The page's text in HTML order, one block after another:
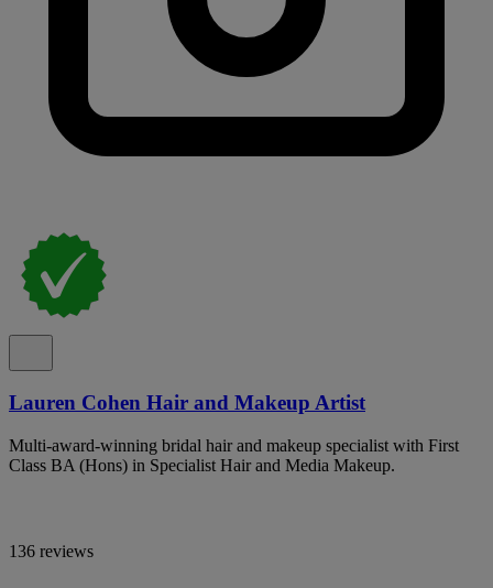
Lauren Cohen Hair and Makeup Artist
Multi-award-winning bridal hair and makeup specialist with First
Class BA (Hons) in Specialist Hair and Media Makeup.
136 reviews